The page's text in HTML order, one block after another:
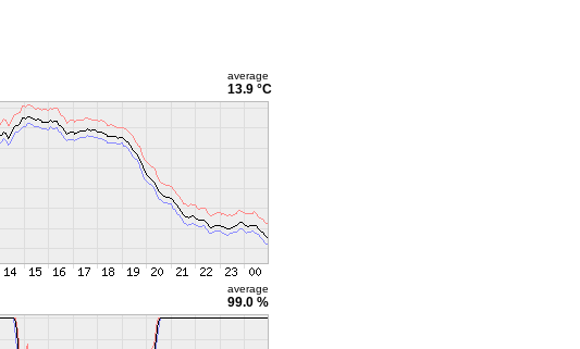
average
13.9 °C
average
99.0 %